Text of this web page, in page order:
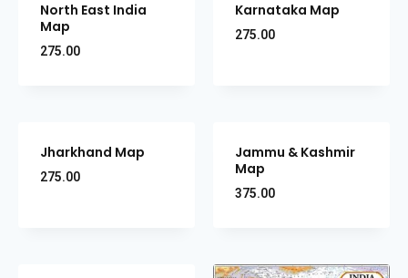
North East India
Map
275.00
Karnataka Map
275.00
Jharkhand Map
275.00
Jammu & Kashmir
Map
375.00